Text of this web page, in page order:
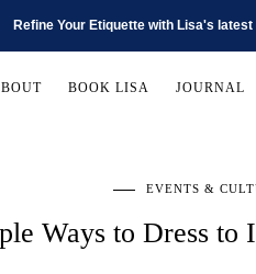
Refine Your Etiquette with Lisa's
BOOK LISA JOURNAL
EVENTS &
Ways to Dress